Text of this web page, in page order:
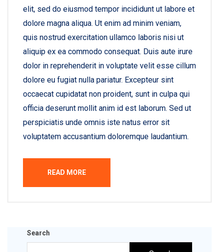
elit, sed do eiusmod tempor incididunt ut labore et
dolore magna aliqua. Ut enim ad minim veniam,
quis nostrud exercitation ullamco laboris nisi ut
aliquip ex ea commodo consequat. Duis aute irure
dolor in reprehenderit in voluptate velit esse cillum
dolore eu fugiat nulla pariatur. Excepteur sint
occaecat cupidatat non proident, sunt in culpa qui
officia deserunt mollit anim id est laborum. Sed ut
perspiciatis unde omnis iste natus error sit
voluptatem accusantium doloremque laudantium.
READ MORE
Search